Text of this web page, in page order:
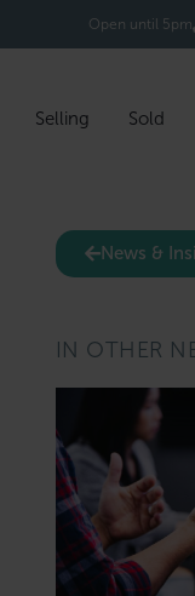
Open until 5pm
Selling Sold
News &
IN OTHER